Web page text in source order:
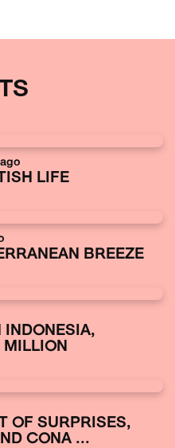
LIFE
BREEZE
INDONESIA,
MILLION
OF SURPRISES,
CONA ...